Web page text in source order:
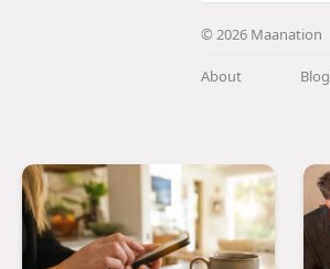
© 2026 Maanation
About Blog